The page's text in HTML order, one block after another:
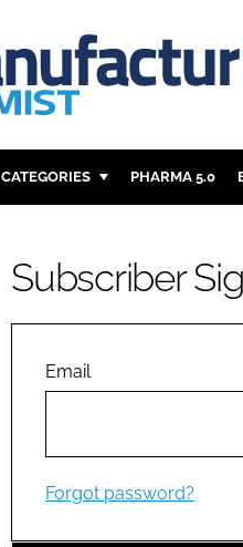
CATEGORIES
ANALYSIS
COMPANY NEWS
PHARMA 5.0
Subscriber
Email
Forgot password?